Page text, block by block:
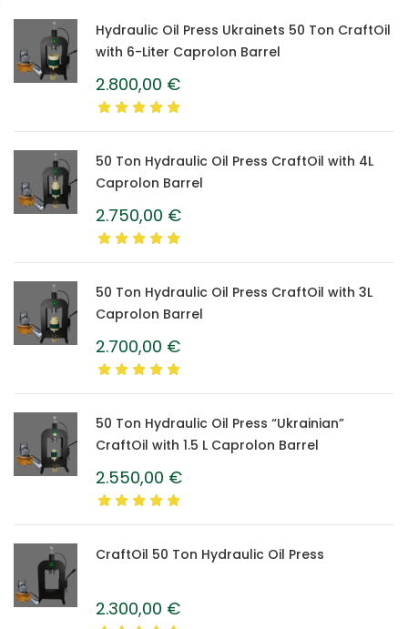
Hydraulic Oil Press Ukrainets 50 Ton CraftOil
with 6-Liter Caprolon Barrel
2.800,00 €
50 Ton Hydraulic Oil Press CraftOil with 4L
Caprolon Barrel
2.750,00 €
50 Ton Hydraulic Oil Press CraftOil with 3L
Caprolon Barrel
2.700,00 €
50 Ton Hydraulic Oil Press “Ukrainian”
CraftOil with 1.5 L Caprolon Barrel
2.550,00 €
CraftOil 50 Ton Hydraulic Oil Press
2.300,00 €